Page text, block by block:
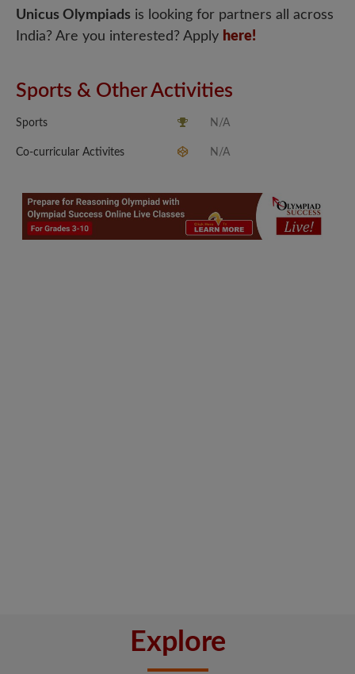
Unicus Olympiads is looking for partners all across
India? Are you interested? Apply here!
Sports & Other Activities
Sports N/A
Co-curricular Activites N/A
Explore